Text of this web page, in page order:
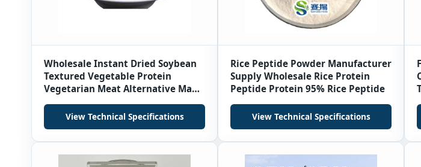
Wholesale Instant Dried Soybean
Textured Vegetable Protein
Vegetarian Meat Alternative Made
From Soy Protein in Bag
View Technical Specifications
Rice Peptide Powder Manufacturer
Supply Wholesale Rice Protein
Peptide Protein 95% Rice Peptide
View Technical Specifications